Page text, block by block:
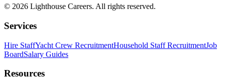
© 2026 Lighthouse Careers. All rights reserved.
Services
Hire StaffYacht Crew RecruitmentHousehold Staff RecruitmentJob
BoardSalary Guides
Resources